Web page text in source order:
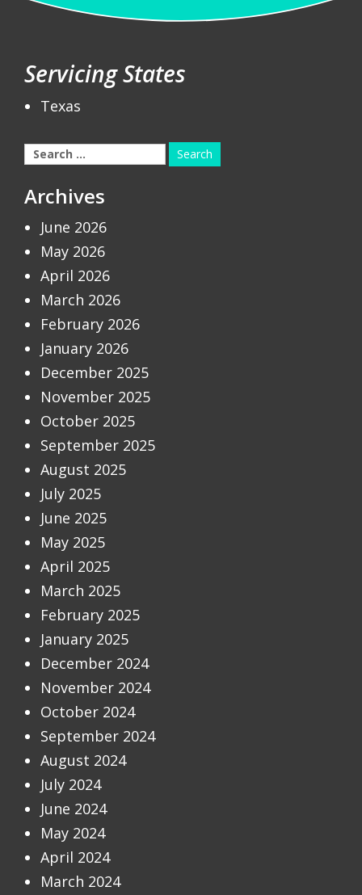
Servicing States
Texas
Search
for:
Archives
June 2026
May 2026
April 2026
March 2026
February 2026
January 2026
December 2025
November 2025
October 2025
September 2025
August 2025
July 2025
June 2025
May 2025
April 2025
March 2025
February 2025
January 2025
December 2024
November 2024
October 2024
September 2024
August 2024
July 2024
June 2024
May 2024
April 2024
March 2024